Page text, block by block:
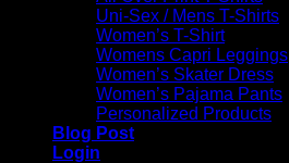
Uni-Sex / Mens T-Shirts
Women’s T-Shirt
Womens Capri Leggings
Women’s Skater Dress
Women’s Pajama Pants
Personalized Products
Blog Post
Login